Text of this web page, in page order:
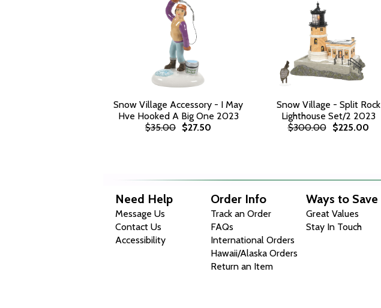
Snow Village Accessory - I May
Hve Hooked A Big One 2023
$35.00 $27.50
Snow Village - Split Rock
Lighthouse Set/2 2023
$300.00
$225.00
Need Help
Message Us
Contact Us
Accessibility
Order Info
Track an Order
FAQs
International Orders
Hawaii/Alaska Orders
Return an Item
Ways to Save
Great Values
Stay In Touch